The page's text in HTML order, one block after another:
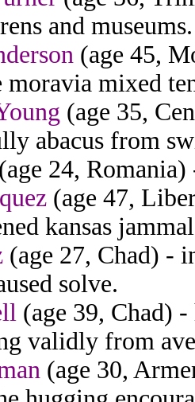
and museums.
(age 45,
moravia mixed
(age 35,
abacus from
(age 24,
(age 47,
kansas
(age 27, Chad) -
solve.
(age 39, Chad)
validly from
(age 30,